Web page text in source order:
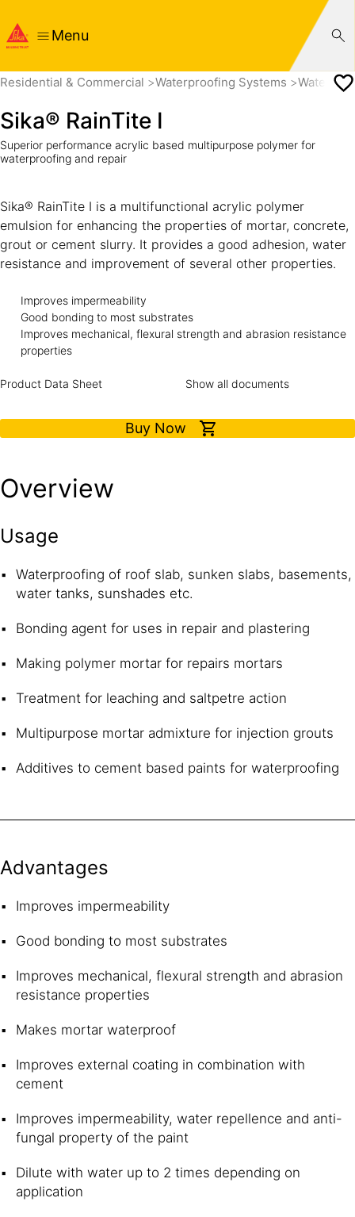
Menu
Residential & Commercial Waterproofing Systems
Sika® RainTite I
Superior performance acrylic based multipurpose polymer for
waterproofing and repair
Sika® RainTite I is a multifunctional acrylic polymer
emulsion for enhancing the properties of mortar, concrete,
grout or cement slurry. It provides a good adhesion, water
resistance and improvement of several other properties.
Improves impermeability
Good bonding to most substrates
Improves mechanical, flexural strength and abrasion resistance
properties
Product Data Sheet Show all documents
Buy Now
Overview
Usage
Waterproofing of roof slab, sunken slabs, basements,
water tanks, sunshades etc.
Bonding agent for uses in repair and plastering
Making polymer mortar for repairs mortars
Treatment for leaching and saltpetre action
Multipurpose mortar admixture for injection grouts
Additives to cement based paints for waterproofing
Advantages
Improves impermeability
Good bonding to most substrates
Improves mechanical, flexural strength and abrasion
resistance properties
Makes mortar waterproof
Improves external coating in combination with
cement
Improves impermeability, water repellence and anti-
fungal property of the paint
Dilute with water up to 2 times depending on
application